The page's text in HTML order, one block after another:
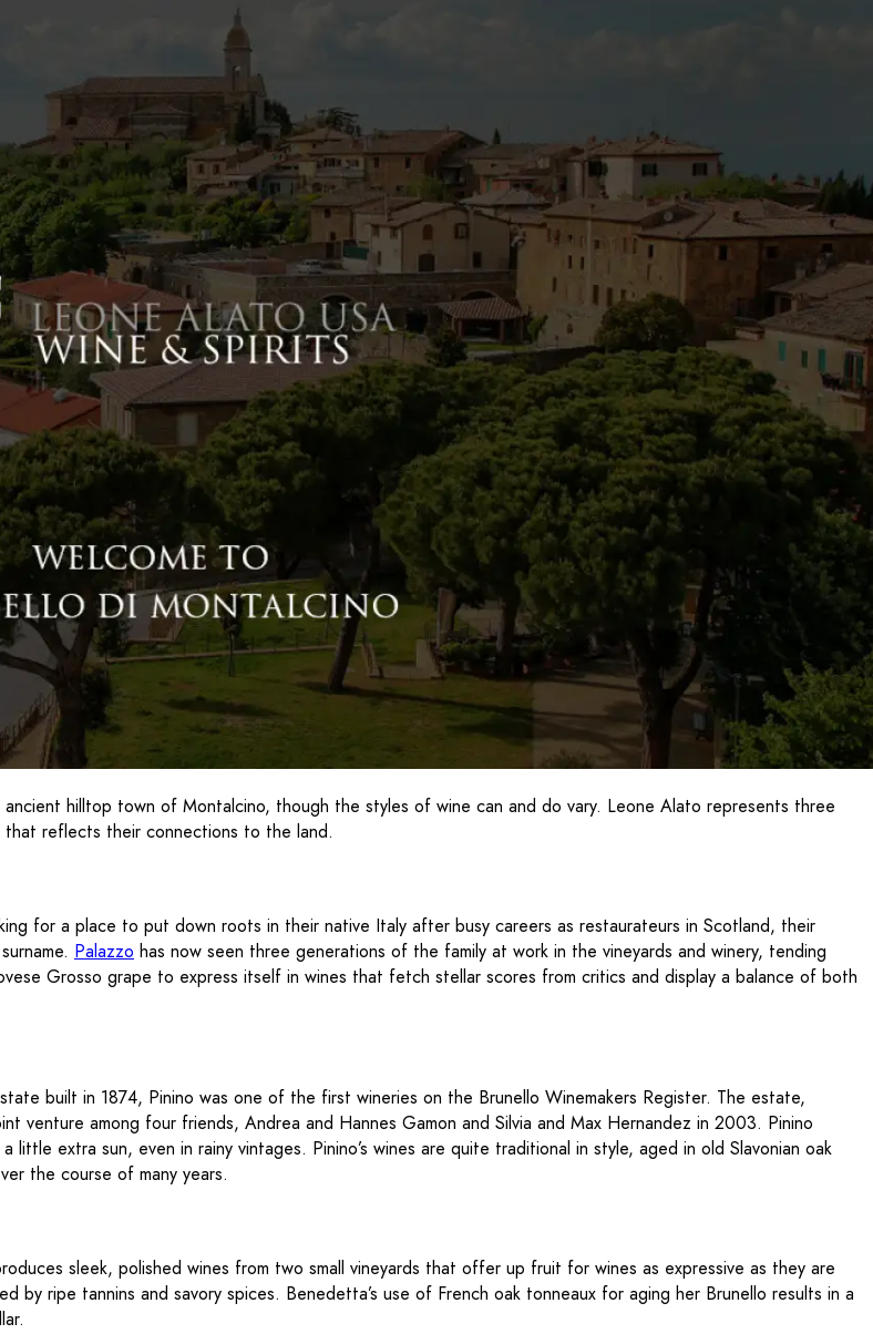
hilltop town of Montalcino, though the styles of wine can and do vary. Leone Alato represents three
reflects their connections to the land.
for a place to put down roots in their native Italy after busy careers as restaurateurs in Scotland, their
Palazzo has now seen three generations of the family at work in the vineyards and winery, tending
Grosso grape to express itself in wines that fetch stellar scores from critics and display a balance of both
built in 1874, Pinino was one of the first wineries on the Brunello Winemakers Register. The estate,
venture among four friends, Andrea and Hannes Gamon and Silvia and Max Hernandez in 2003. Pinino
extra sun, even in rainy vintages. Pinino’s wines are quite traditional in style, aged in old Slavonian oak
the course of many years.
sleek, polished wines from two small vineyards that offer up fruit for wines as expressive as they are
by ripe tannins and savory spices. Benedetta’s use of French oak tonneaux for aging her Brunello results in a